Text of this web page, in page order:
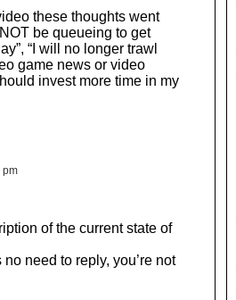
these thoughts went
be queueing to get
“I will no longer trawl
game news or video
invest more time in my
pm
of the current state of
need to reply, you’re not